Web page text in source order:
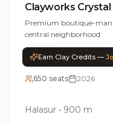
Clayworks Crystal
Premium boutique-
central neighborhood
Earn Clay Credits —
650 seats 2026
Halasur • 900 m